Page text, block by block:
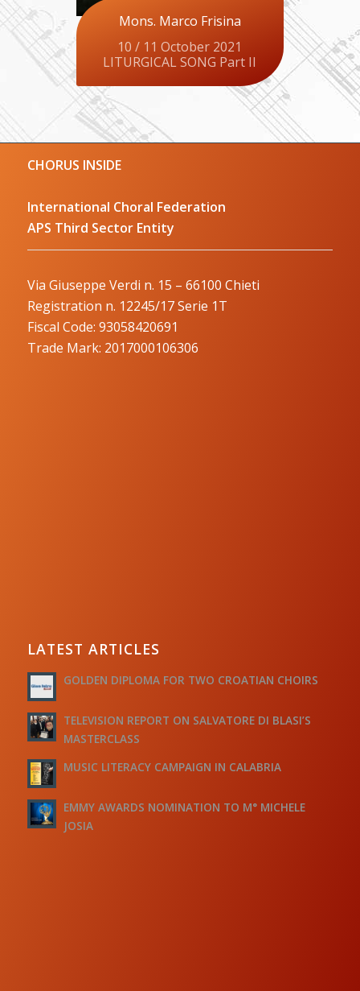
Mons. Marco Frisina
10 / 11 October 2021
LITURGICAL SONG Part II
CHORUS INSIDE
International Choral Federation
APS Third Sector Entity
Via Giuseppe Verdi n. 15 – 66100 Chieti
Registration n. 12245/17 Serie 1T
Fiscal Code: 93058420691
Trade Mark: 2017000106306
LATEST ARTICLES
GOLDEN DIPLOMA FOR TWO CROATIAN CHOIRS
TELEVISION REPORT ON SALVATORE DI BLASI’S
MASTERCLASS
MUSIC LITERACY CAMPAIGN IN CALABRIA
EMMY AWARDS NOMINATION TO M° MICHELE
JOSIA